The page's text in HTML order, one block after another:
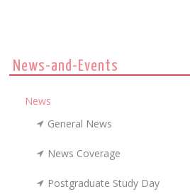
News-and-Events
News
General News
News Coverage
Postgraduate Study Day